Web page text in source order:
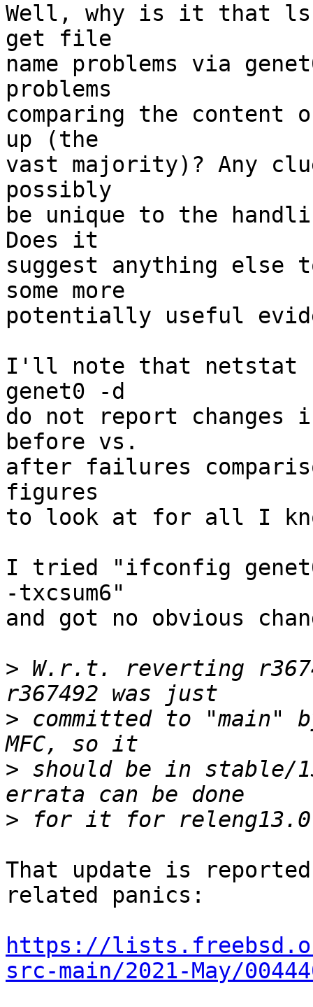
Well, why is it that
get file
name problems via
problems
comparing the
up (the
vast majority)? Any
possibly
be unique to the
Does it
suggest anything
some more
potentially useful
I'll note that netstat
genet0 -d
do not report
before vs.
after failures
figures
to look at for all I
I tried "ifconfig genet0
-txcsum6"
and got no obvious
> W.r.t. reverting
> committed to "main"
> should be in stable/
>
That update is
related panics:
https://
src-main/2021-May/